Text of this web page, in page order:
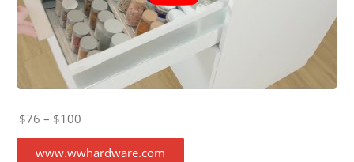
$76 – $100
www.wwhardware.com